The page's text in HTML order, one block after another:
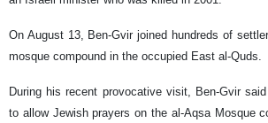
On August 13, Ben-Gvir joined hundreds of
mosque compound in the occupied East al-Quds.
During his recent provocative visit, Ben-Gvir
to allow Jewish prayers on the al-Aqsa Mosque